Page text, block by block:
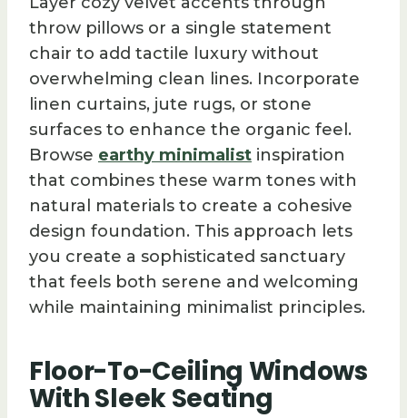
throw pillows or a single statement
chair to add tactile luxury without
overwhelming clean lines. Incorporate
linen curtains, jute rugs, or stone
surfaces to enhance the organic feel.
Browse earthy minimalist inspiration
that combines these warm tones with
natural materials to create a cohesive
design foundation. This approach lets
you create a sophisticated sanctuary
that feels both serene and welcoming
while maintaining minimalist principles.
Floor-To-Ceiling Windows
With Sleek Seating